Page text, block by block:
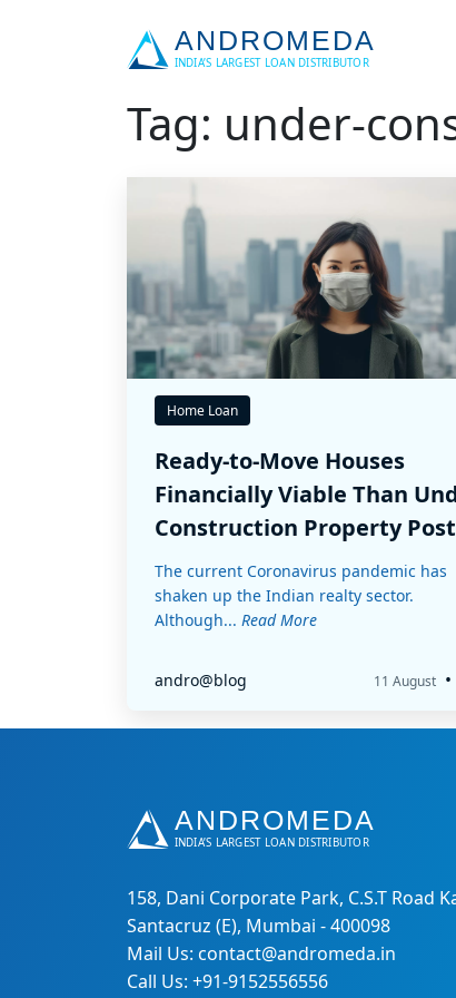
Tag: under-
Home Loan
Ready-to-Move Houses
Financially Viable Than
Construction Property Post
COVID-19
The current Coronavirus pandemic has
shaken up the Indian realty sector.
Although... Read More
andro@blog 11 August •
158, Dani Corporate Park, C.S.T Road
Santacruz (E), Mumbai - 400098
Mail Us: contact@andromeda.in
Call Us: +91-9152556556